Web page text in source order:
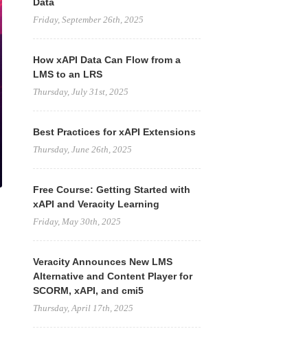
Friday, September 26th, 2025
How xAPI Data Can Flow from a
LMS to an LRS
Thursday, July 31st, 2025
Best Practices for xAPI Extensions
Thursday, June 26th, 2025
Free Course: Getting Started with
xAPI and Veracity Learning
Friday, May 30th, 2025
Veracity Announces New LMS
Alternative and Content Player for
SCORM, xAPI, and cmi5
Thursday, April 17th, 2025